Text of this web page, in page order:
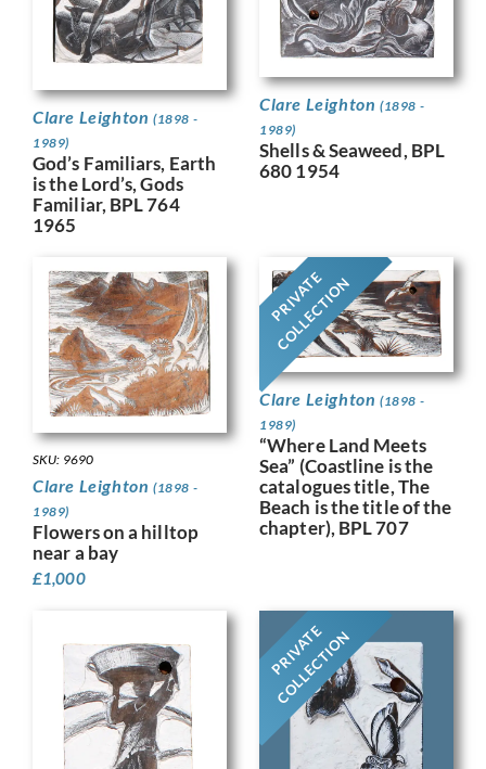
Clare Leighton (1898 -
1989)
God’s Familiars, Earth
is the Lord’s, Gods
Familiar, BPL 764
1965
Clare Leighton (1898 -
1989)
Shells & Seaweed, BPL
680 1954
SKU: 9690
Clare Leighton (1898 -
1989)
Flowers on a hilltop
near a bay
£1,000
PRIVATE
COLLECTION
Clare Leighton (1898 -
1989)
“Where Land Meets
Sea” (Coastline is the
catalogues title, The
Beach is the title of the
chapter), BPL 707
PRIVATE
COLLECTION